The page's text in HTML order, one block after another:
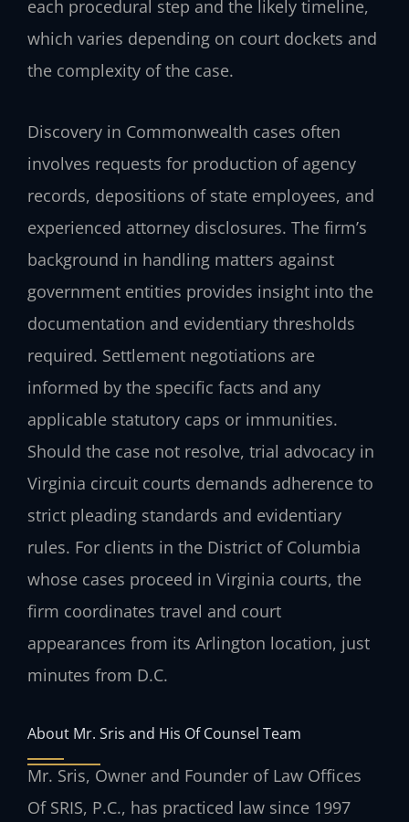
each procedural step and the likely timeline,
which varies depending on court dockets and
the complexity of the case.
Discovery in Commonwealth cases often
involves requests for production of agency
records, depositions of state employees, and
experienced attorney disclosures. The firm’s
background in handling matters against
government entities provides insight into the
documentation and evidentiary thresholds
required. Settlement negotiations are
informed by the specific facts and any
applicable statutory caps or immunities.
Should the case not resolve, trial advocacy in
Virginia circuit courts demands adherence to
strict pleading standards and evidentiary
rules. For clients in the District of Columbia
whose cases proceed in Virginia courts, the
firm coordinates travel and court
appearances from its Arlington location, just
minutes from D.C.
About Mr. Sris and His Of Counsel Team
Mr. Sris, Owner and Founder of Law Offices
Of SRIS, P.C., has practiced law since 1997